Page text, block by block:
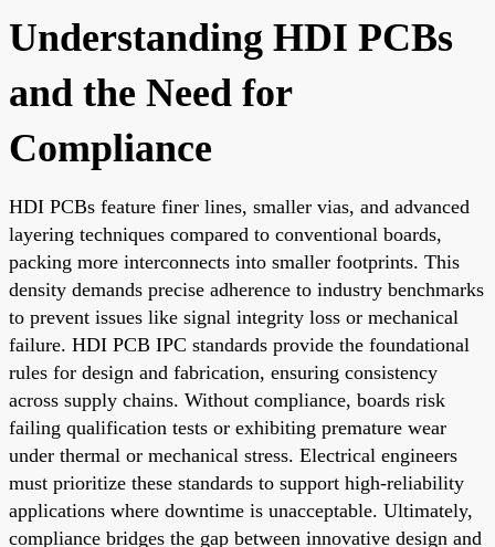
Understanding HDI PCBs
and the Need for
Compliance
HDI PCBs feature finer lines, smaller vias, and advanced
layering techniques compared to conventional boards,
packing more interconnects into smaller footprints. This
density demands precise adherence to industry benchmarks
to prevent issues like signal integrity loss or mechanical
failure. HDI PCB IPC standards provide the foundational
rules for design and fabrication, ensuring consistency
across supply chains. Without compliance, boards risk
failing qualification tests or exhibiting premature wear
under thermal or mechanical stress. Electrical engineers
must prioritize these standards to support high-reliability
applications where downtime is unacceptable. Ultimately,
compliance bridges the gap between innovative design and